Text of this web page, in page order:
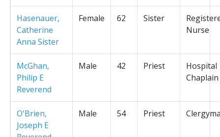
Hasenauer,
Catherine
Anna Sister
Female 62 Sister
Nurse
McGhan,
Philip E
Reverend
Male 42 Priest
Hospital
Chaplain
O'Brien,
Joseph E
Male 54 Priest